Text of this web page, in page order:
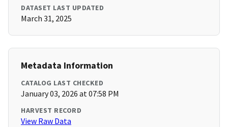
DATASET LAST UPDATED
March 31, 2025
Metadata Information
CATALOG LAST CHECKED
January 03, 2026 at 07:58 PM
HARVEST RECORD
View Raw Data